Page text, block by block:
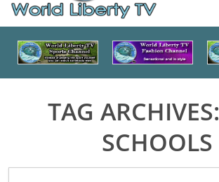
TAG ARCHIVES:
SCHOOLS